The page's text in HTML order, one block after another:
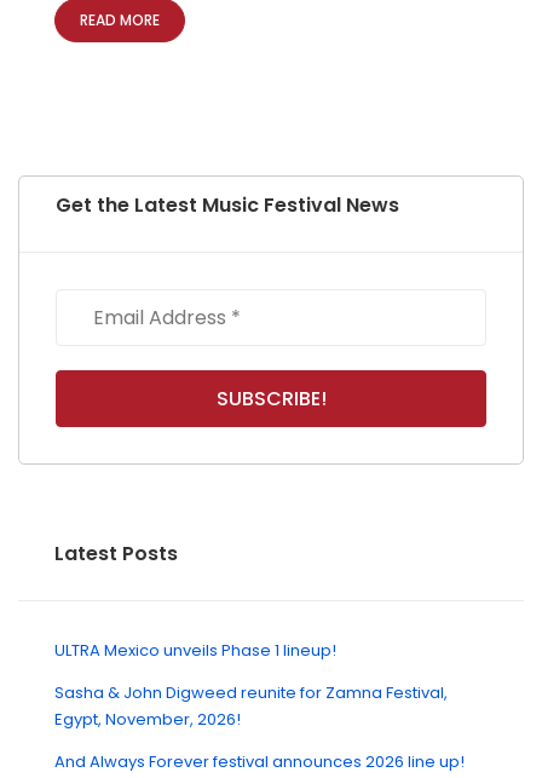
READ MORE
Get the Latest Music Festival News
Latest Posts
ULTRA Mexico unveils Phase 1 lineup!
Sasha & John Digweed reunite for Zamna Festival,
Egypt, November, 2026!
And Always Forever festival announces 2026 line up!